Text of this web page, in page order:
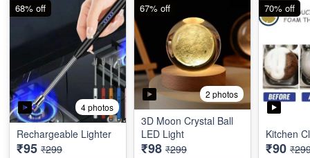
4 photos
Rechargeable Lighter
₹95 ₹299
68% off
2 photos
3D Moon Crystal Ball
LED Light
₹98 ₹299
67% off
Kitchen
₹90
70% off